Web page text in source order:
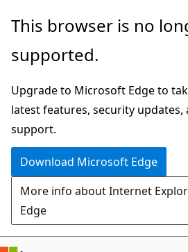
Skip
main
Skip
in-
navigation
Skip
Ask
chat
experience
This browser is no
supported.
Upgrade to Microsoft Edge to
latest features, security updates,
support.
Download Microsoft Edge
More info about Internet
Edge